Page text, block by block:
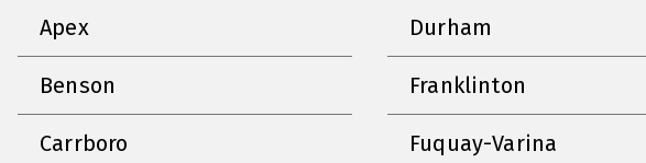
Apex
Benson
Carrboro
Durham
Franklinton
Fuquay-Varina